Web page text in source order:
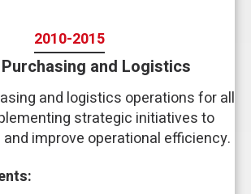
2010-2015
and Logistics
and logistics operations for all
strategic initiatives to
improve operational efficiency.